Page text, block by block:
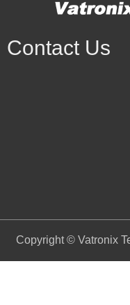
Contact Us
Copyright © Vatronix